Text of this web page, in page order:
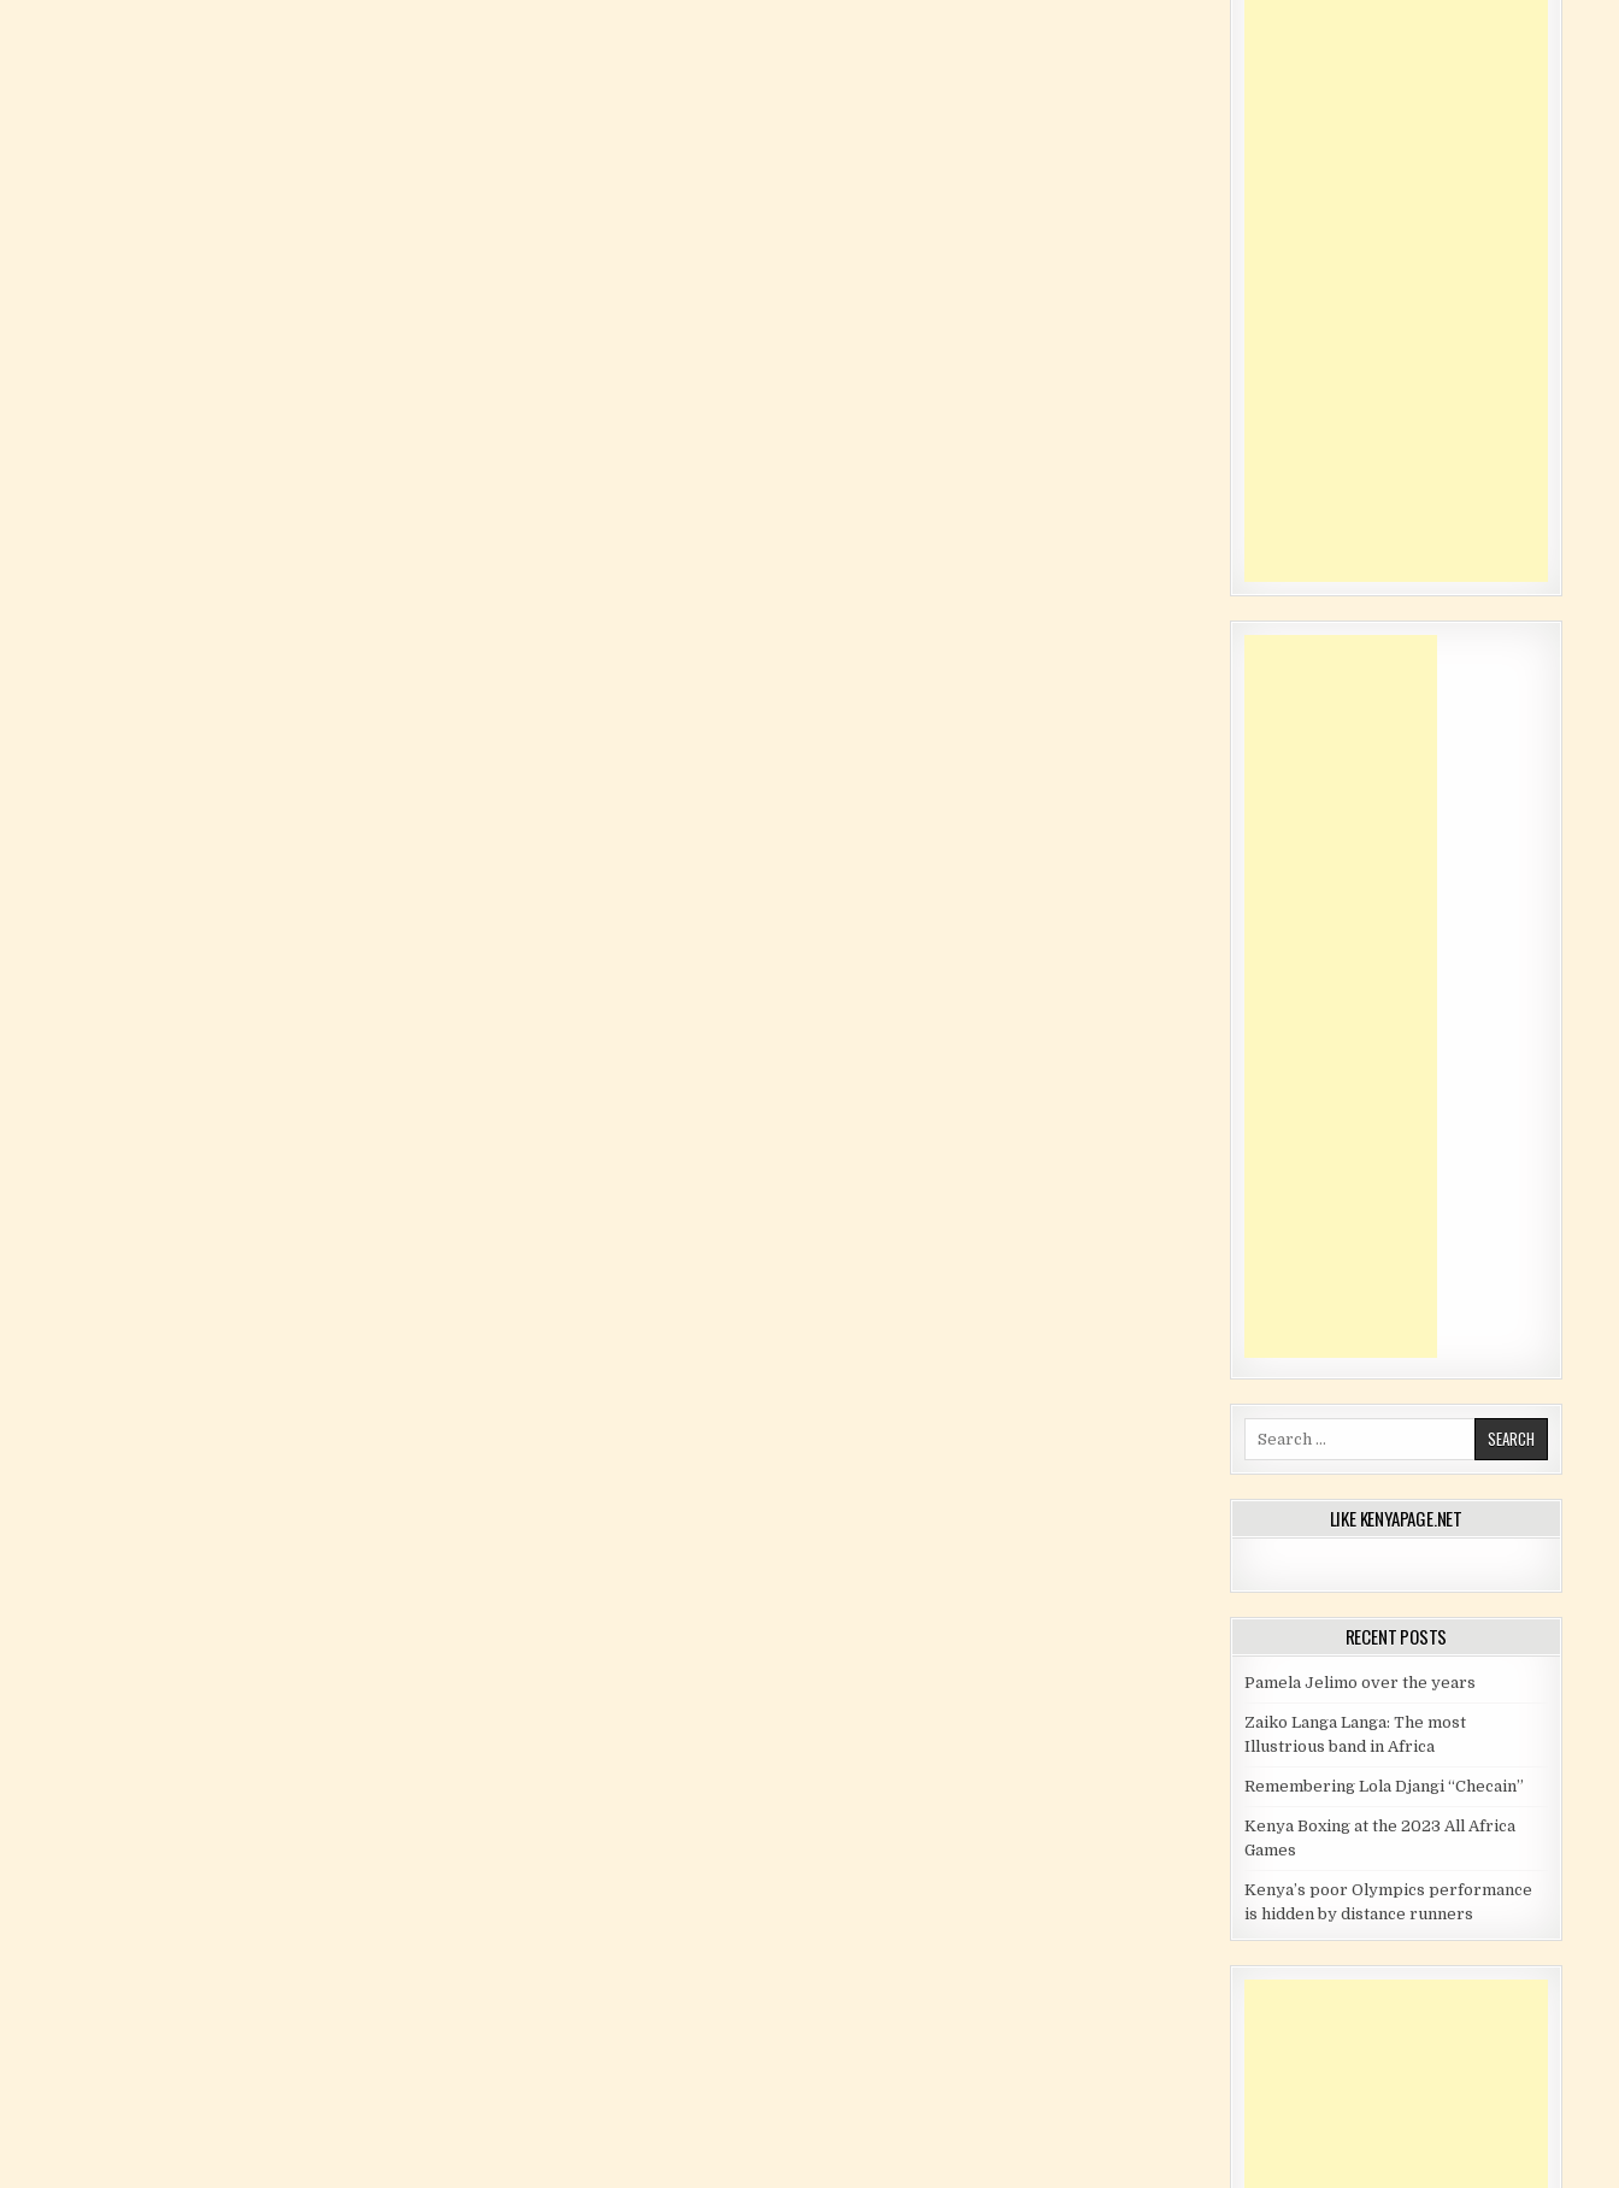
Search for:
LIKE KENYAPAGE.NET
RECENT POSTS
Pamela Jelimo over the years
Zaiko Langa Langa: The most
Illustrious band in Africa
Remembering Lola Djangi “Checain”
Kenya Boxing at the 2023 All Africa
Games
Kenya’s poor Olympics performance
is hidden by distance runners